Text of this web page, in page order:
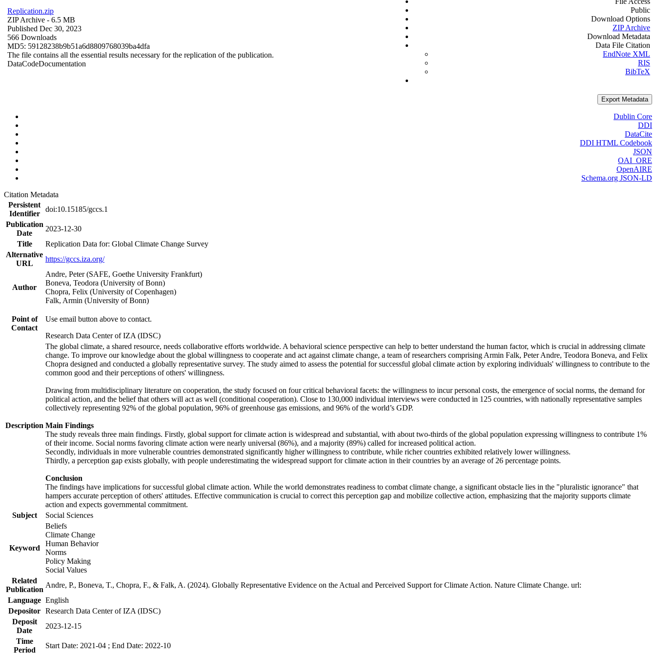
Replication.zip
ZIP Archive - 6.5 MB
Published Dec 30, 2023
566 Downloads
MD5: 59128238b9b51a6d8809768039ba4dfa
The file contains all the essential results necessary for the replication of the publication.
DataCodeDocumentation
Public
Download Options
ZIP Archive
Download Metadata
Data File Citation
EndNote XML
RIS
BibTeX
Export Metadata
Dublin Core
DDI
DataCite
DDI HTML Codebook
JSON
OAI_ORE
OpenAIRE
Schema.org JSON-LD
Citation Metadata
Persistent
Identifier
doi:10.15185/gccs.1
Publication
Date
2023-12-30
Title
Replication Data for: Global Climate Change Survey
Alternative
URL
https://gccs.iza.org/
Author
Andre, Peter (SAFE, Goethe University Frankfurt)
Boneva, Teodora (University of Bonn)
Chopra, Felix (University of Copenhagen)
Falk, Armin (University of Bonn)
Point of
Contact
Use email button above to contact.
Research Data Center of IZA (IDSC)
Description
The global climate, a shared resource, needs collaborative efforts worldwide. A behavioral science perspective can help to better understand the human factor, which is crucial in addressing climate
change. To improve our knowledge about the global willingness to cooperate and act against climate change, a team of researchers comprising Armin Falk, Peter Andre, Teodora Boneva, and Felix
Chopra designed and conducted a globally representative survey. The study aimed to assess the potential for successful global climate action by exploring individuals' willingness to contribute to the
common good and their perceptions of others' willingness.
Drawing from multidisciplinary literature on cooperation, the study focused on four critical behavioral facets: the willingness to incur personal costs, the emergence of social norms, the demand for
political action, and the belief that others will act as well (conditional cooperation). Close to 130,000 individual interviews were conducted in 125 countries, with nationally representative samples
collectively representing 92% of the global population, 96% of greenhouse gas emissions, and 96% of the world’s GDP.
Main Findings
The study reveals three main findings. Firstly, global support for climate action is widespread and substantial, with about two-thirds of the global population expressing willingness to contribute 1%
of their income. Social norms favoring climate action were nearly universal (86%), and a majority (89%) called for increased political action.
Secondly, individuals in more vulnerable countries demonstrated significantly higher willingness to contribute, while richer countries exhibited relatively lower willingness.
Thirdly, a perception gap exists globally, with people underestimating the widespread support for climate action in their countries by an average of 26 percentage points.
Conclusion
The findings have implications for successful global climate action. While the world demonstrates readiness to combat climate change, a significant obstacle lies in the "pluralistic ignorance" that
hampers accurate perception of others' attitudes. Effective communication is crucial to correct this perception gap and mobilize collective action, emphasizing that the majority supports climate
action and expects governmental commitment.
Subject
Social Sciences
Keyword
Beliefs
Climate Change
Human Behavior
Norms
Policy Making
Social Values
Related
Publication
Andre, P., Boneva, T., Chopra, F., & Falk, A. (2024). Globally Representative Evidence on the Actual and Perceived Support for Climate Action. Nature Climate Change. url:
Language English
Depositor Research Data Center of IZA (IDSC)
Deposit
Date
2023-12-15
Time
Period
Start Date: 2021-04 ; End Date: 2022-10